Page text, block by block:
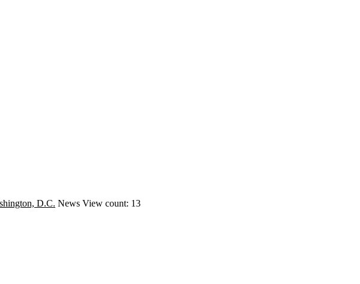
D.C. News View count: 13